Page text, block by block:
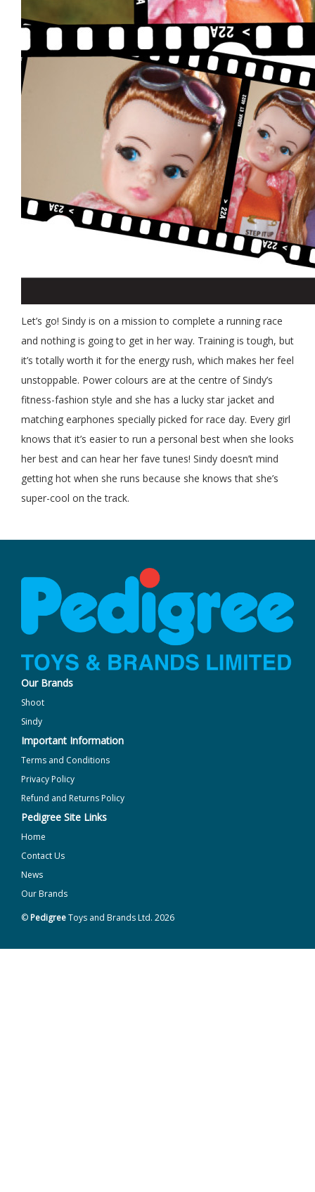
Let’s go! Sindy is on a mission to complete a running race
and nothing is going to get in her way. Training is tough, but
it’s totally worth it for the energy rush, which makes her feel
unstoppable. Power colours are at the centre of Sindy’s
fitness-fashion style and she has a lucky star jacket and
matching earphones specially picked for race day. Every girl
knows that it’s easier to run a personal best when she looks
her best and can hear her fave tunes! Sindy doesn’t mind
getting hot when she runs because she knows that she’s
super-cool on the track.
Our Brands
Shoot
Sindy
Important Information
Terms and Conditions
Privacy Policy
Refund and Returns Policy
Pedigree Site Links
Home
Contact Us
News
Our Brands
©PedigreeToys and Brands Ltd. 2026